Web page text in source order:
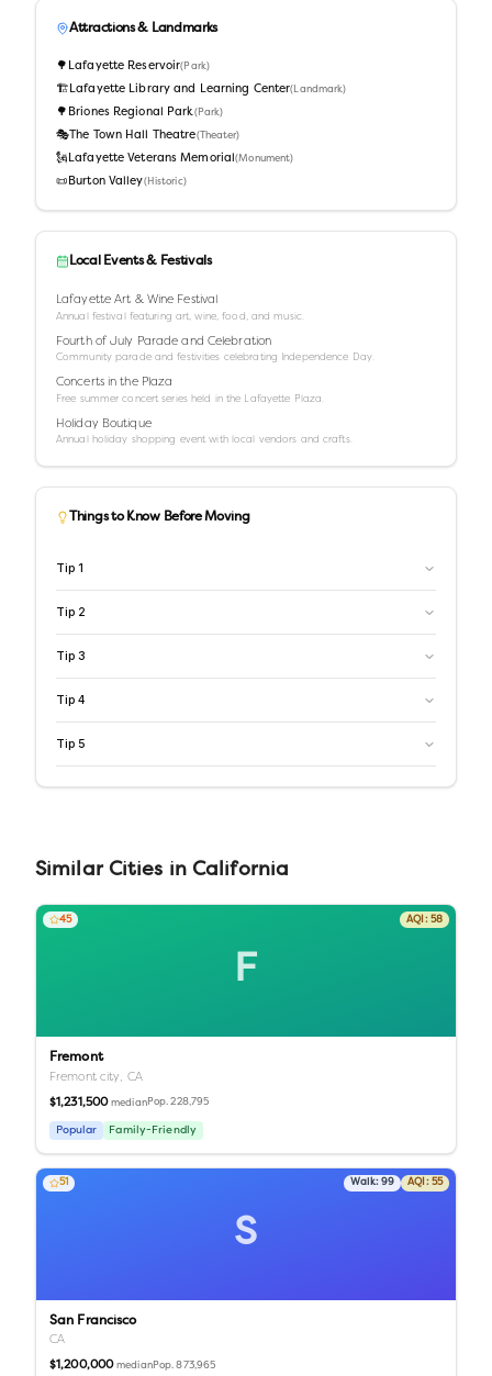
Attractions & Landmarks
🌳 Lafayette Reservoir( Park)
🏗️ Lafayette Library and Learning Center( Landmark)
🌳 Briones Regional Park(Park)
🎭 The Town Hall Theatre(Theater)
🗽 Lafayette Veterans Memorial(Monument)
📜 Burton Valley(Historic)
Local Events & Festivals
Lafayette Art & Wine Festival
Annual festival featuring art, wine, food, and music.
Fourth of July Parade and Celebration
Community parade and festivities celebrating Independence Day.
Concerts in the Plaza
Free summer concert series held in the Lafayette Plaza.
Holiday Boutique
Annual holiday shopping event with local vendors and crafts.
Things to Know Before Moving
Tip 1
Tip 2
Tip 3
Tip 4
Tip 5
Similar Cities in California
F
45 AQI: 58
Fremont
Fremont city, CA
$1,231,500 medianPop.228,795
Popular Family-Friendly
S
51 Walk: 99 AQI: 55
San Francisco
CA
$1,200,000 medianPop.873,965